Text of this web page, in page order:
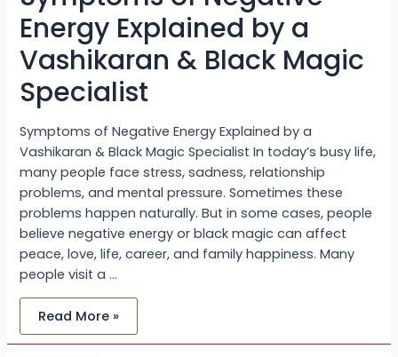
Energy Explained by a
Vashikaran & Black Magic
Specialist
Symptoms of Negative Energy Explained by a
Vashikaran & Black Magic Specialist In today’s busy life,
many people face stress, sadness, relationship
problems, and mental pressure. Sometimes these
problems happen naturally. But in some cases, people
believe negative energy or black magic can affect
peace, love, life, career, and family happiness. Many
people visit a …
Black
Magic
Specialist
Read More »